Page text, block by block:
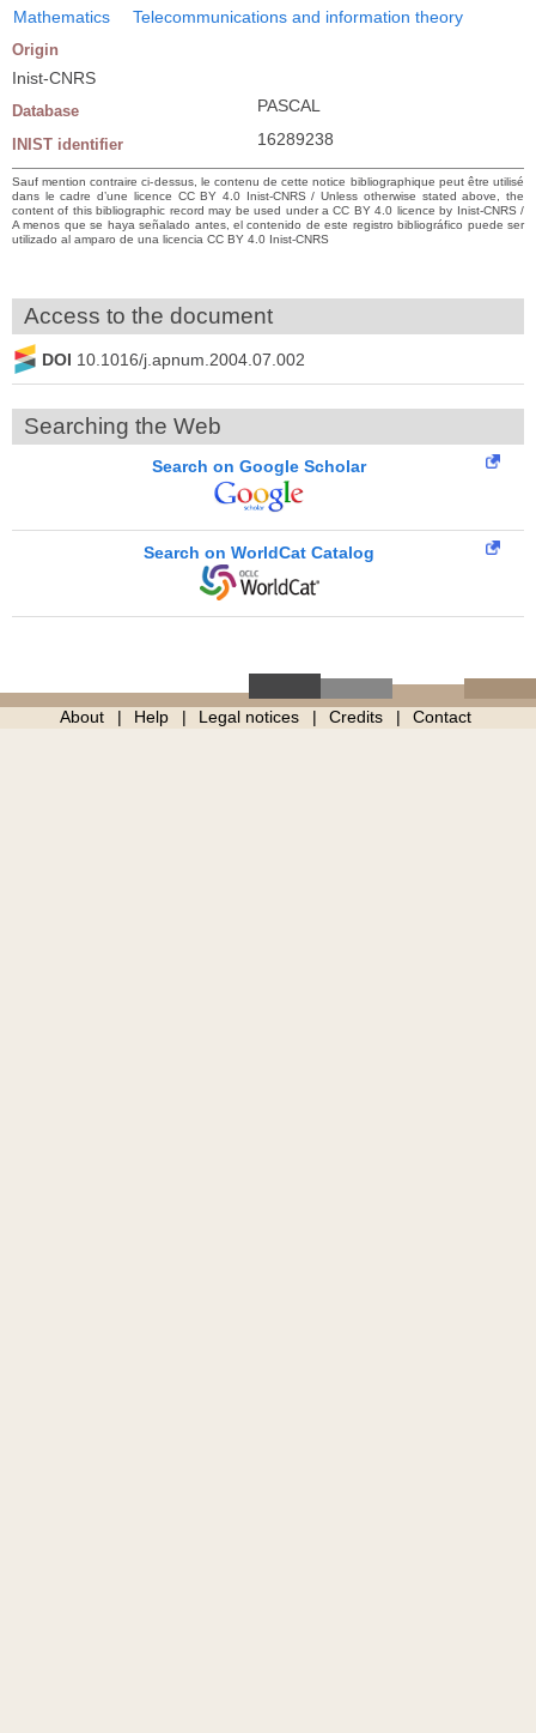
Mathematics Telecommunications and information theory
Origin
Inist-CNRS
Database PASCAL
INIST identifier 16289238
Sauf mention contraire ci-dessus, le contenu de cette notice bibliographique peut être utilisé
dans le cadre d’une licence CC BY 4.0 Inist-CNRS / Unless otherwise stated above, the
content of this bibliographic record may be used under a CC BY 4.0 licence by Inist-CNRS /
A menos que se haya señalado antes, el contenido de este registro bibliográfico puede ser
utilizado al amparo de una licencia CC BY 4.0 Inist-CNRS
Access to the document
DOI 10.1016/j.apnum.2004.07.002
Searching the Web
Search on Google Scholar
Search on WorldCat Catalog
About Help Legal notices Credits Contact